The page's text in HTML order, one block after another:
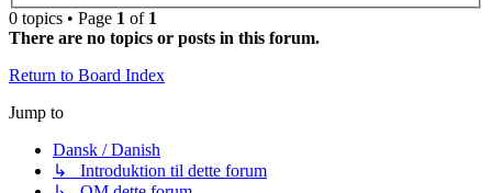
0 topics • Page 1 of 1
There are no topics or posts in this forum.
Return to Board Index
Jump to
Dansk / Danish
↳ Introduktion til dette forum